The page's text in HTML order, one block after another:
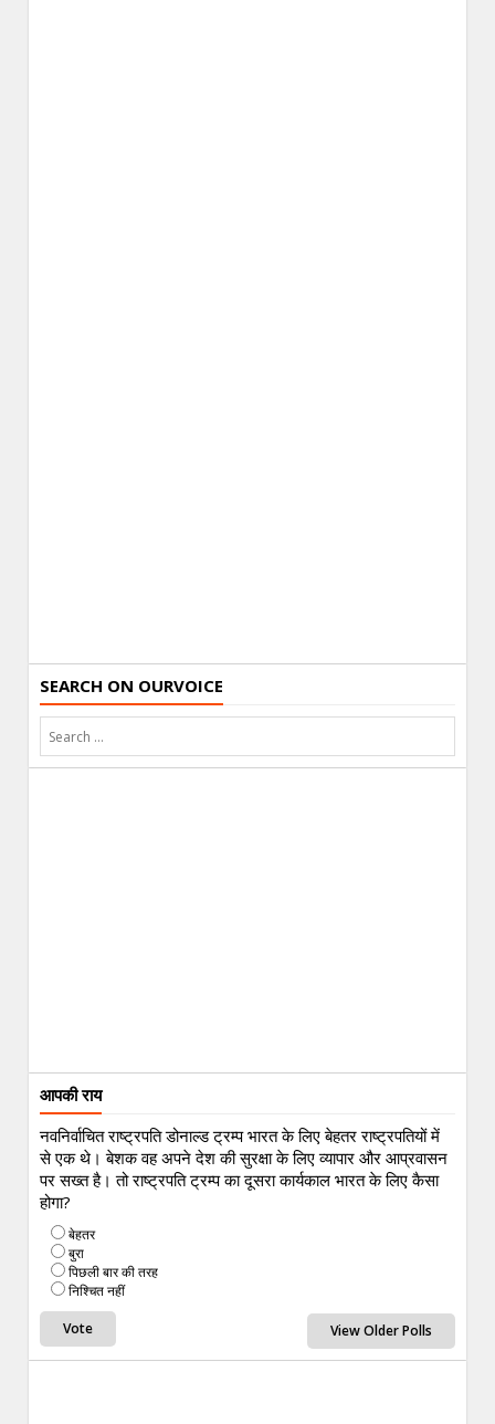
SEARCH ON OURVOICE
आपकी राय
नवनिर्वाचित राष्ट्रपति डोनाल्ड ट्रम्प भारत के लिए बेहतर राष्ट्रपतियों में
से एक थे। बेशक वह अपने देश की सुरक्षा के लिए व्यापार और आप्रवासन
पर सख्त है। तो राष्ट्रपति ट्रम्प का दूसरा कार्यकाल भारत के लिए कैसा
होगा?
बेहतर
बुरा
पिछली बार की तरह
निश्चित नहीं
View Older Polls